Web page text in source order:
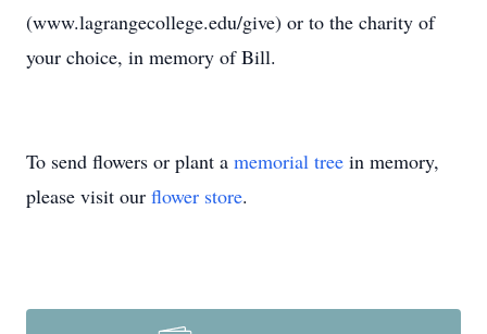
(www.lagrangecollege.edu/give) or to the charity of
your choice, in memory of Bill.
To send flowers or plant a memorial tree in memory,
please visit our flower store.